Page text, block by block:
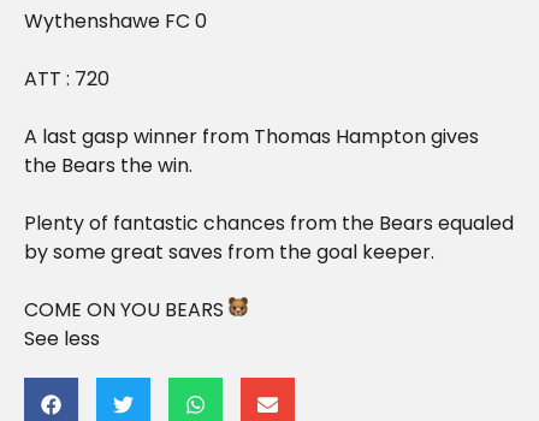
Wythenshawe FC 0
ATT : 720
A last gasp winner from Thomas Hampton gives
the Bears the win.
Plenty of fantastic chances from the Bears equaled
by some great saves from the goal keeper.
COME ON YOU BEARS
See less